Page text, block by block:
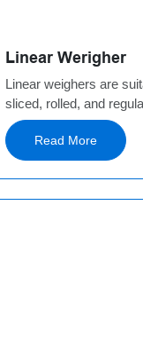
Linear Werigher
Linear weighers are
sliced, rolled, and
powder or small
shaped products:
weighed, 8 heads fruit
modular linear
and so on.
Read More